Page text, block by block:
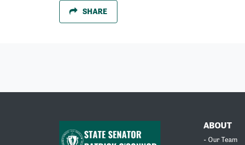
SHARE
ABOUT
- Our Team